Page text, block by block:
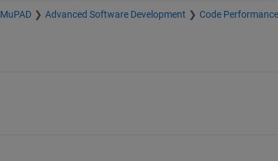
MuPAD Advanced Software Development Code Performance